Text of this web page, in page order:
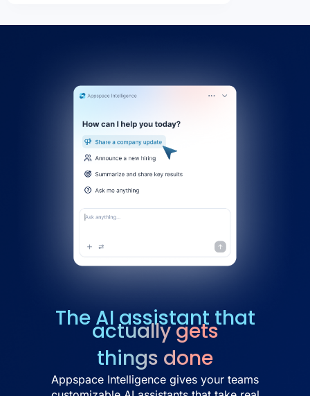
The AI assistant that
actually gets
things done
Appspace Intelligence gives your teams